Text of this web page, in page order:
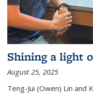
Shining a light
August 25, 2025
Teng-Jui (Owen) Lin and